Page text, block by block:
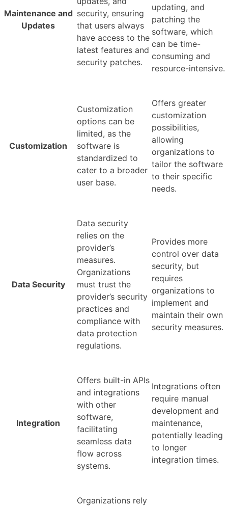
Maintenance and
Updates
security, ensuring
that users always
have access to the
latest features and
security patches.
updating, and
patching the
software, which
can be time-
consuming and
resource-intensive.
Customization
Customization
options can be
limited, as the
software is
standardized to
cater to a broader
user base.
Offers greater
customization
possibilities,
allowing
organizations to
tailor the software
to their specific
needs.
Data Security
Data security
relies on the
provider’s
measures.
Organizations
must trust the
provider’s security
practices and
compliance with
data protection
regulations.
Provides more
control over data
security, but
requires
organizations to
implement and
maintain their own
security measures.
Integration
Offers built-in APIs
and integrations
with other
software,
facilitating
seamless data
flow across
systems.
Integrations often
require manual
development and
maintenance,
potentially leading
to longer
integration times.
Organizations rely